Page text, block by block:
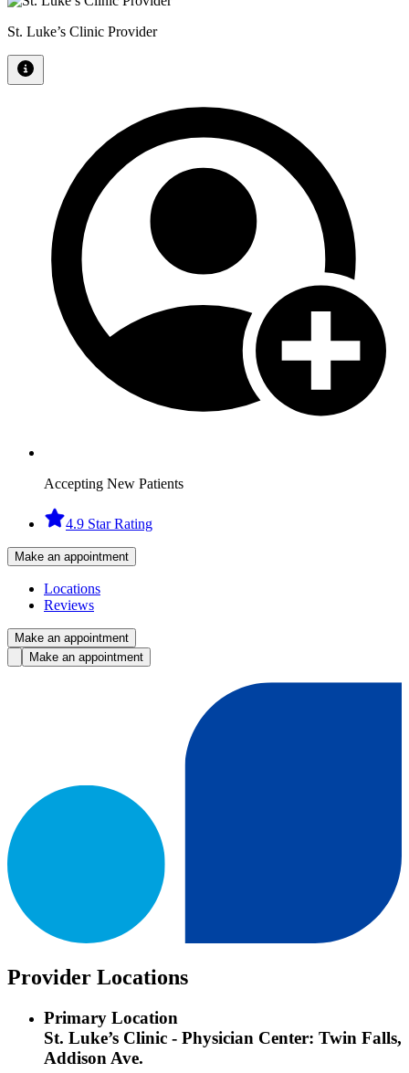
St. Luke’s Clinic Provider
Accepting New Patients
4.9 Star Rating
Make an appointment
Locations
Reviews
Make an appointment
Make an appointment
Provider Locations
Primary Location
St. Luke’s Clinic - Physician Center: Twin Falls,
Addison Ave.